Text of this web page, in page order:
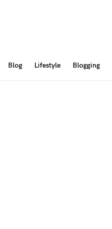
Blog Lifestyle Blogging